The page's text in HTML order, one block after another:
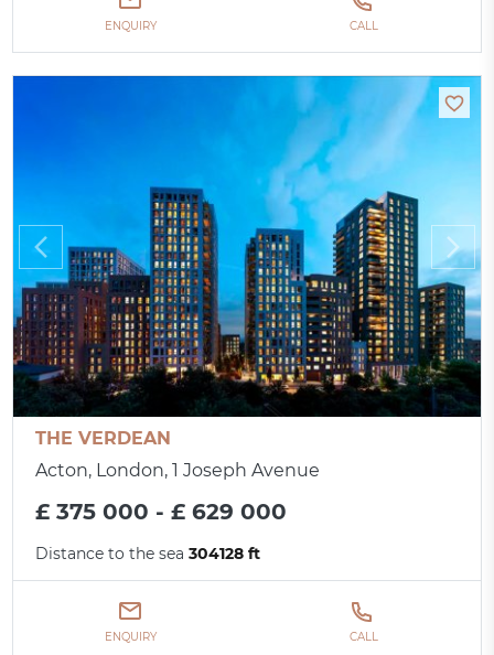
ENQUIRY CALL
THE VERDEAN
Acton, London, 1 Joseph Avenue
£ 375 000 - £ 629 000
Distance to the sea304128 ft
ENQUIRY CALL